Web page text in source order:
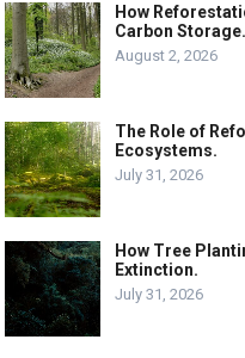
How
Carbon Storage.
August 2, 2026
The Role of
Ecosystems.
July 31, 2026
How Tree
Extinction.
July 31, 2026